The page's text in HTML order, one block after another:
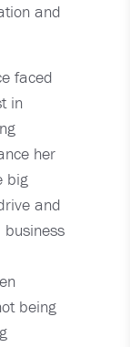
and
faced
in
her
big
and
being